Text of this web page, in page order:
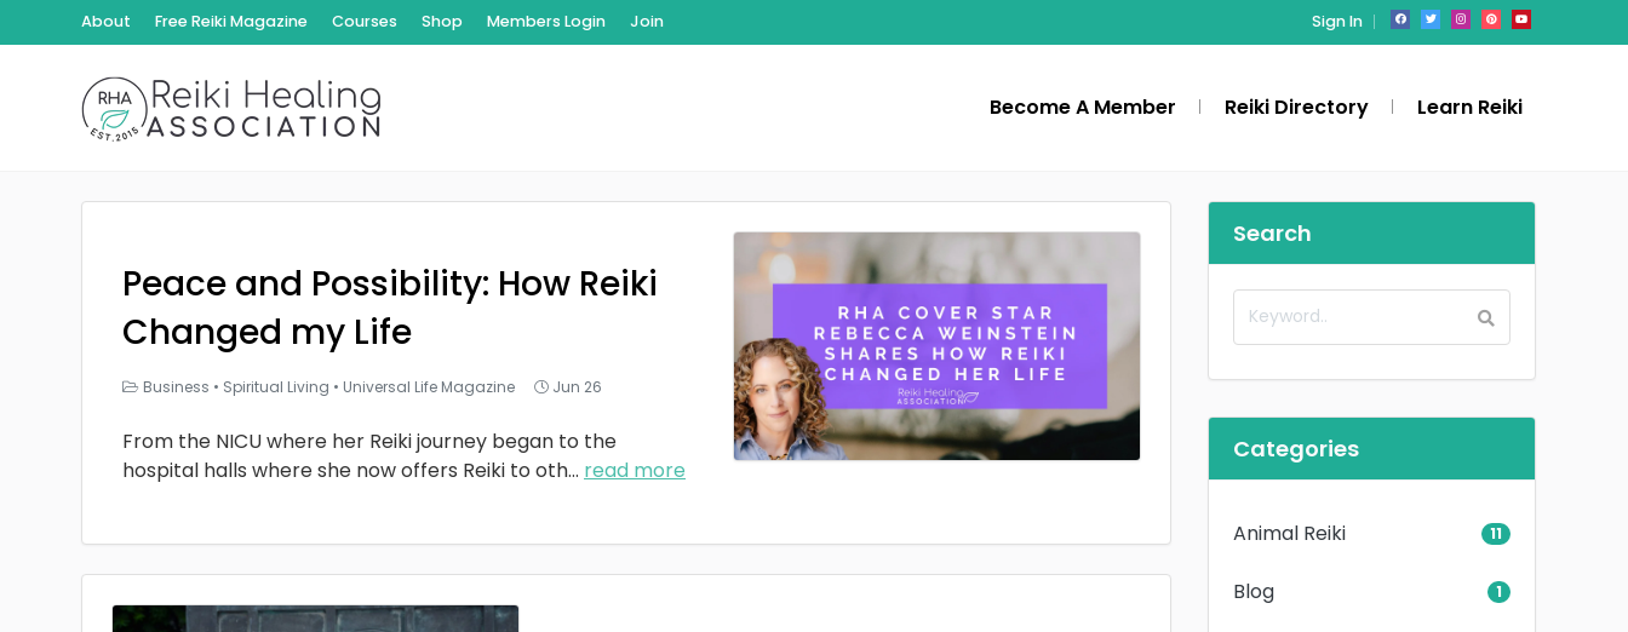
About Free Reiki Magazine Courses Shop Members Login Join Sign In
Become A Member Reiki Directory Learn Reiki
Peace and Possibility: How Reiki
Changed my Life
Business • Spiritual Living • Universal Life Magazine Jun 26
From the NICU where her Reiki journey began to the
hospital halls where she now offers Reiki to oth... read more
Search
Categories
Animal Reiki 11
Blog 1